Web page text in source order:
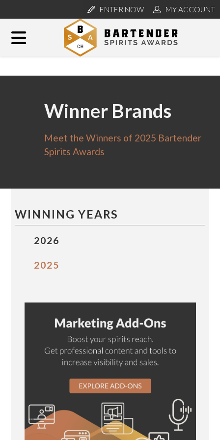
ENTER NOW MY ACCOUNT
Winner Brands
Meet the Winners of 2025 Bartender
Spirits Awards
WINNING YEARS
2026
2025